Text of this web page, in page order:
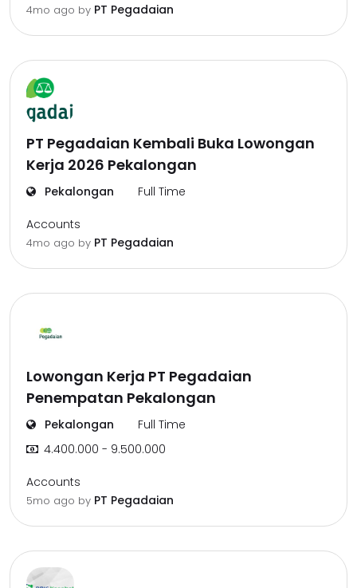
4mo ago by PT Pegadaian
PT Pegadaian Kembali Buka Lowongan
Kerja 2026 Pekalongan
Pekalongan Full Time
Accounts
4mo ago by PT Pegadaian
Lowongan Kerja PT Pegadaian
Penempatan Pekalongan
Pekalongan
Full Time
4.400.000 - 9.500.000
Accounts
5mo ago by PT Pegadaian